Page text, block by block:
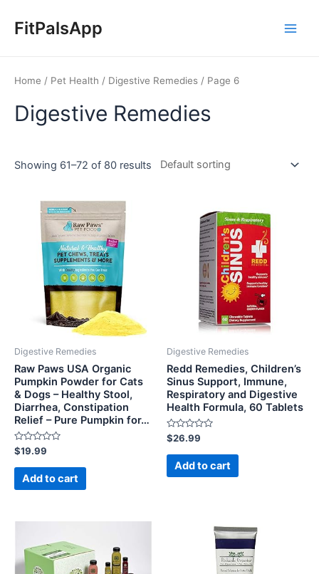
FitPalsApp
Home / Pet Health / Digestive Remedies / Page 6
Digestive Remedies
Showing 61–72 of 80 results
Digestive Remedies
Raw Paws USA Organic
Pumpkin Powder for Cats
& Dogs – Healthy Stool,
Diarrhea, Constipation
Relief – Pure Pumpkin for…
Rated
0
out
$19.99
Add to cart
Digestive Remedies
Redd Remedies, Children’s
Sinus Support, Immune,
Respiratory and Digestive
Health Formula, 60 Tablets
Rated
0
out
$26.99
Add to cart